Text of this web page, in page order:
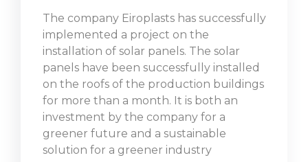
The company Eiroplasts has successfully
implemented a project on the
installation of solar panels. The solar
panels have been successfully installed
on the roofs of the production buildings
for more than a month. It is both an
investment by the company for a
greener future and a sustainable
solution for a greener industry